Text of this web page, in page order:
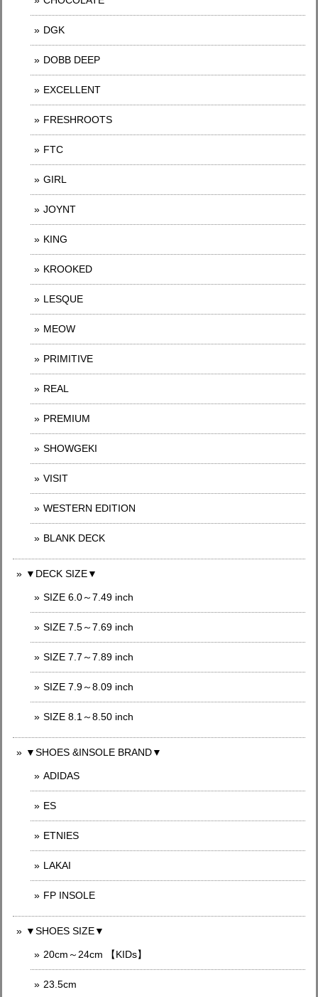
DGK
DOBB DEEP
EXCELLENT
FRESHROOTS
FTC
GIRL
JOYNT
KING
KROOKED
LESQUE
MEOW
PRIMITIVE
REAL
PREMIUM
SHOWGEKI
VISIT
WESTERN EDITION
BLANK DECK
▼DECK SIZE▼
SIZE 6.0～7.49 inch
SIZE 7.5～7.69 inch
SIZE 7.7～7.89 inch
SIZE 7.9～8.09 inch
SIZE 8.1～8.50 inch
▼SHOES &INSOLE BRAND▼
ADIDAS
ES
ETNIES
LAKAI
FP INSOLE
▼SHOES SIZE▼
20cm～24cm 【KIDs】
23.5cm